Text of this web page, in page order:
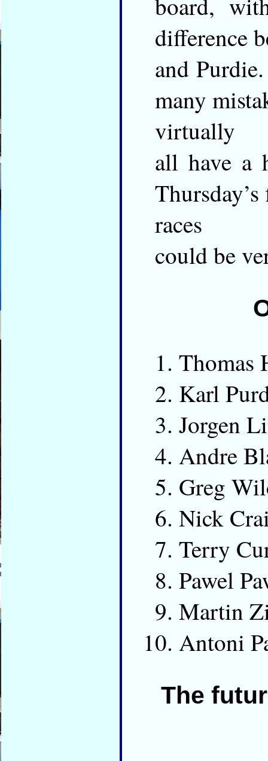
difference
and
many
virtually
all have a
races
could be
Thomas
Karl
Jorgen
Andre
Greg
Nick
Terry
Pawel
Martin
Antoni
The